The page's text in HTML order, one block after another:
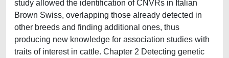
study allowed the identification of CNVRs in Italian
Brown Swiss, overlapping those already detected in
other breeds and finding additional ones, thus
producing new knowledge for association studies with
traits of interest in cattle. Chapter 2 Detecting genetic